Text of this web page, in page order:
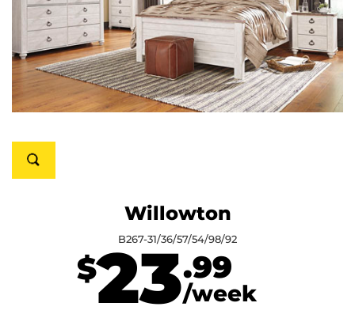
Willowton
B267-31/36/57/54/98/92
$23.99
/week